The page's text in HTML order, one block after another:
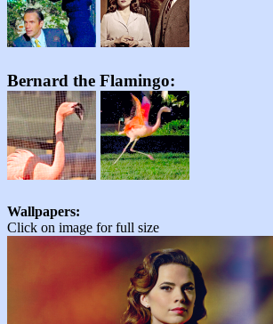
Bernard the Flamingo:
Wallpapers:
Click on image for full size